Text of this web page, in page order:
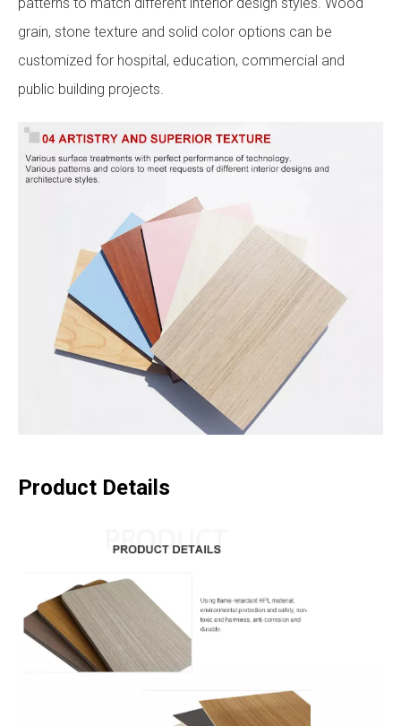
grain, stone texture and solid color options can be
customized for hospital, education, commercial and
public building projects.
Product Details